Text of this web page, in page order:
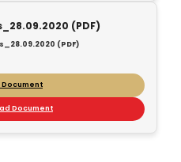
(PDF)
(PDF)
Document
Document